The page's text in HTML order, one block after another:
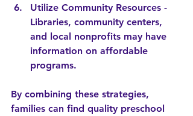
Utilize Community Resources -
Libraries, community centers,
and local nonprofits may have
information on affordable
programs.
By combining these strategies,
families can find quality preschool